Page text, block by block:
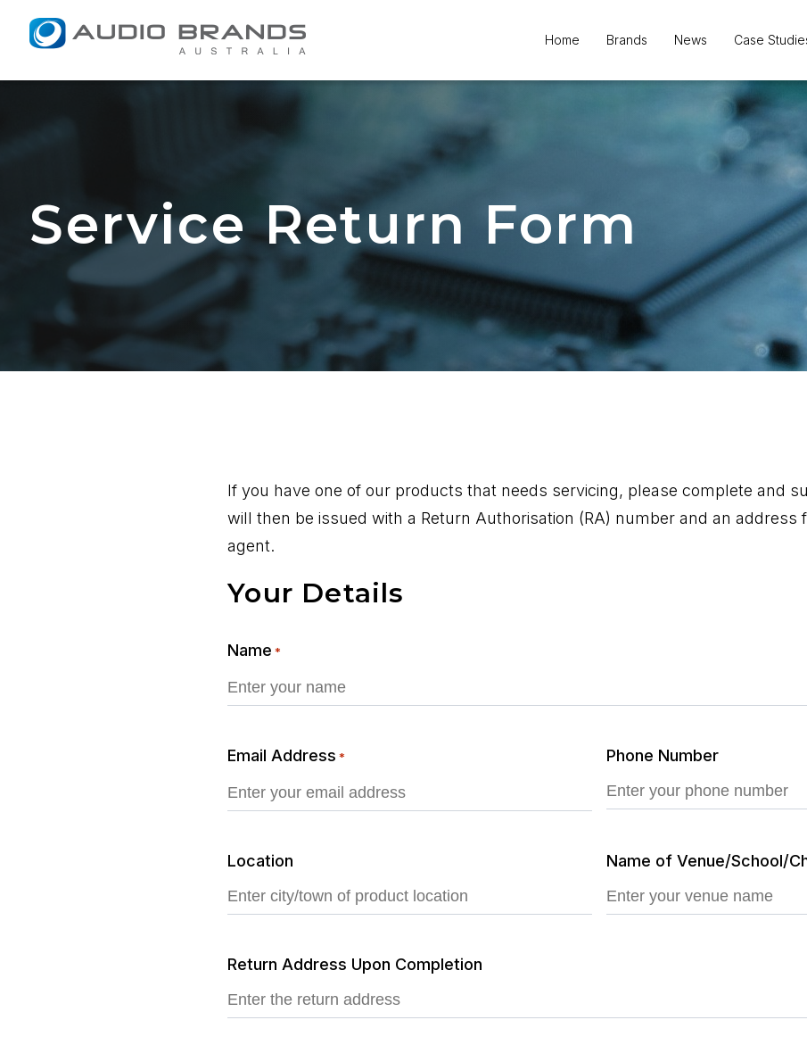
Home Brands News Case
Service Return Form
If you have one of our products that needs servicing, please complete and
will then be issued with a Return Authorisation (RA) number and an address
agent.
Your Details
Name *
Email Address * Phone Number
Location Name of Venue/School/
Return Address Upon Completion